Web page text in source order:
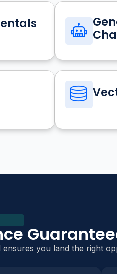
you land the right